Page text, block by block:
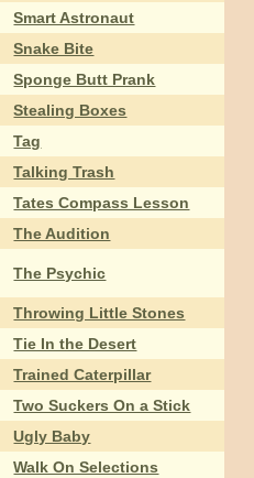
Smart Astronaut
Snake Bite
Sponge Butt Prank
Stealing Boxes
Tag
Talking Trash
Tates Compass Lesson
The Audition
The Psychic
Throwing Little Stones
Tie In the Desert
Trained Caterpillar
Two Suckers On a Stick
Ugly Baby
Walk On Selections